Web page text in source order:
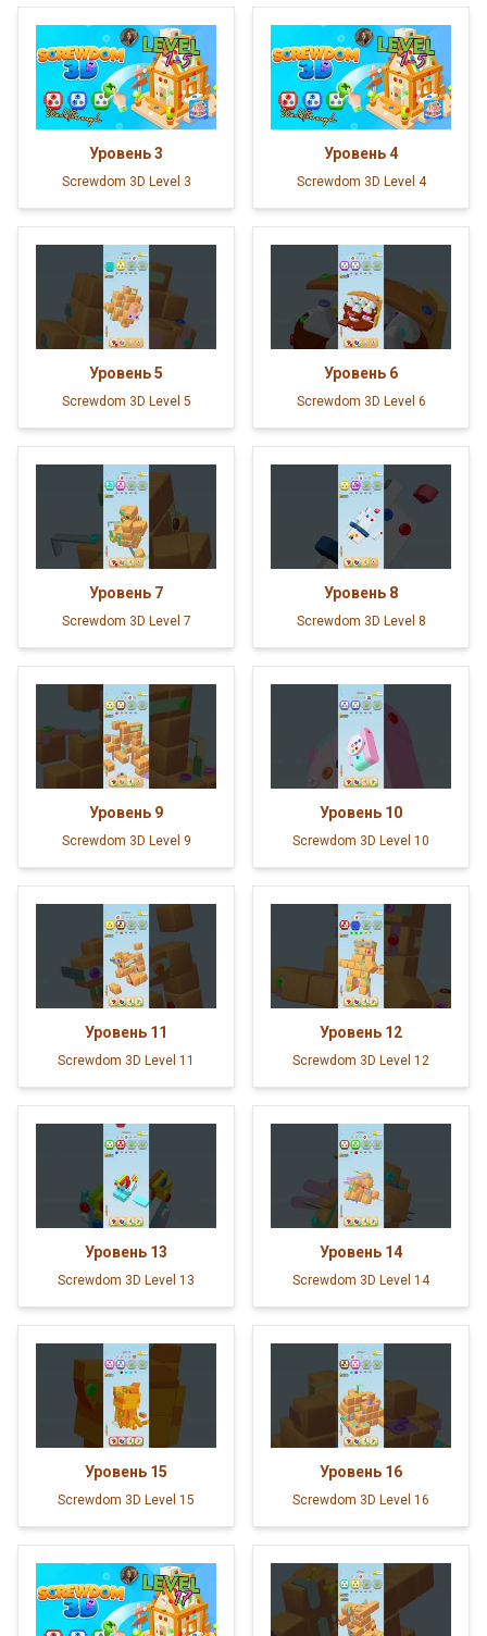
Уровень3
Screwdom 3D Level 3
Уровень4
Screwdom 3D Level 4
Уровень5
Screwdom 3D Level 5
Уровень 6
Screwdom 3D Level 6
Уровень 7
Screwdom 3D Level 7
Уровень 8
Screwdom 3D Level 8
Уровень 9
Screwdom 3D Level 9
Уровень 10
Screwdom 3D Level 10
Уровень 11
Screwdom 3D Level 11
Уровень 12
Screwdom 3D Level 12
Уровень 13
Screwdom 3D Level 13
Уровень 14
Screwdom 3D Level 14
Уровень 15
Screwdom 3D Level 15
Уровень 16
Screwdom 3D Level 16